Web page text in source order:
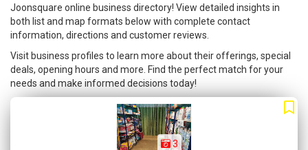
Joonsquare online business directory! View detailed insights in
both list and map formats below with complete contact
information, directions and customer reviews.
Visit business profiles to learn more about their offerings, special
deals, opening hours and more. Find the perfect match for your
needs and make informed decisions today!
3